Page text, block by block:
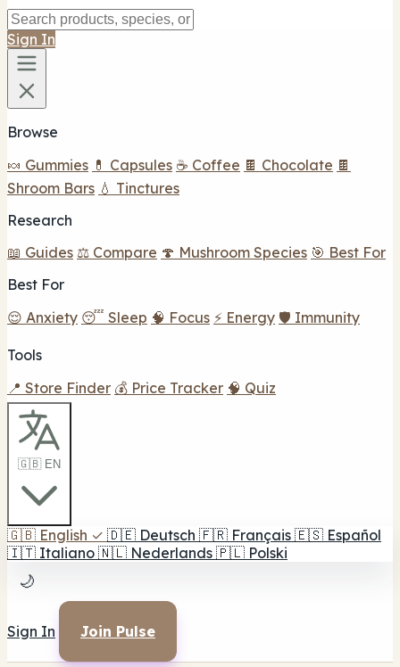
Sign In
Browse
🍬 Gummies 💊 Capsules ☕ Coffee 🍫 Chocolate 🍫
Shroom Bars 💧 Tinctures
Research
📖 Guides ⚖️ Compare 🍄 Mushroom Species 🎯 Best For
Best For
😌 Anxiety 😴 Sleep 🧠 Focus ⚡ Energy 🛡️ Immunity
Tools
📍 Store Finder 💰 Price Tracker 🧠 Quiz
🇬🇧 EN
🇬🇧 English ✓ 🇩🇪 Deutsch 🇫🇷 Français 🇪🇸 Español
🇮🇹 Italiano 🇳🇱 Nederlands 🇵🇱 Polski
🌙
Sign In Join Pulse